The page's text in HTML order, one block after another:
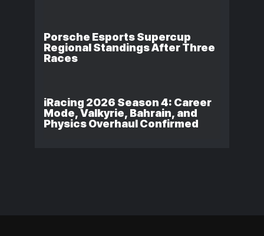
Porsche Esports Supercup
Regional Standings After Three
Races
iRacing 2026 Season 4: Career
Mode, Valkyrie, Bahrain, and
Physics Overhaul Confirmed